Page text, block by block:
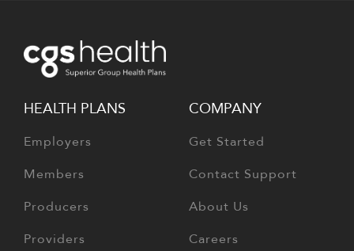
HEALTH PLANS
Employers
Members
Producers
Providers
COMPANY
Get Started
Contact Support
About Us
Careers